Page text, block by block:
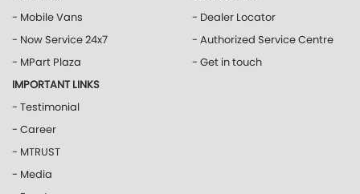
- Mobile Vans
- Now Service 24x7
- MPart Plaza
- Dealer Locator
- Authorized Service Centre
- Get in touch
IMPORTANT LINKS
- Testimonial
- Career
- MTRUST
- Media